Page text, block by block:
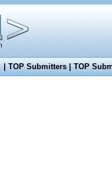
|TOP Submitters|TOP